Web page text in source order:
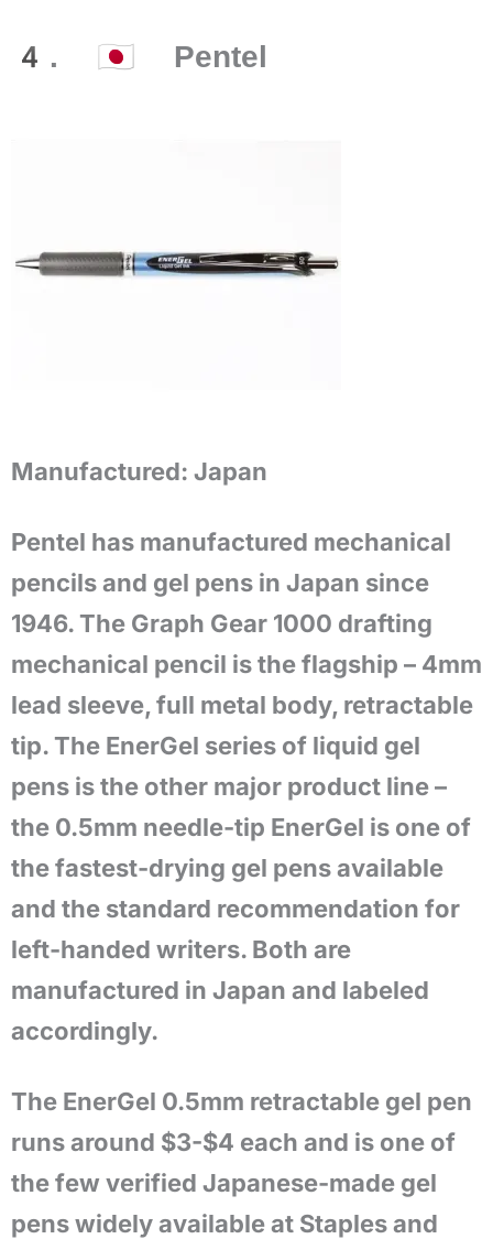
4. 🇯🇵 Pentel
Manufactured: Japan
Pentel has manufactured mechanical
pencils and gel pens in Japan since
1946. The Graph Gear 1000 drafting
mechanical pencil is the flagship – 4mm
lead sleeve, full metal body, retractable
tip. The EnerGel series of liquid gel
pens is the other major product line –
the 0.5mm needle-tip EnerGel is one of
the fastest-drying gel pens available
and the standard recommendation for
left-handed writers. Both are
manufactured in Japan and labeled
accordingly.
The EnerGel 0.5mm retractable gel pen
runs around $3-$4 each and is one of
the few verified Japanese-made gel
pens widely available at Staples and